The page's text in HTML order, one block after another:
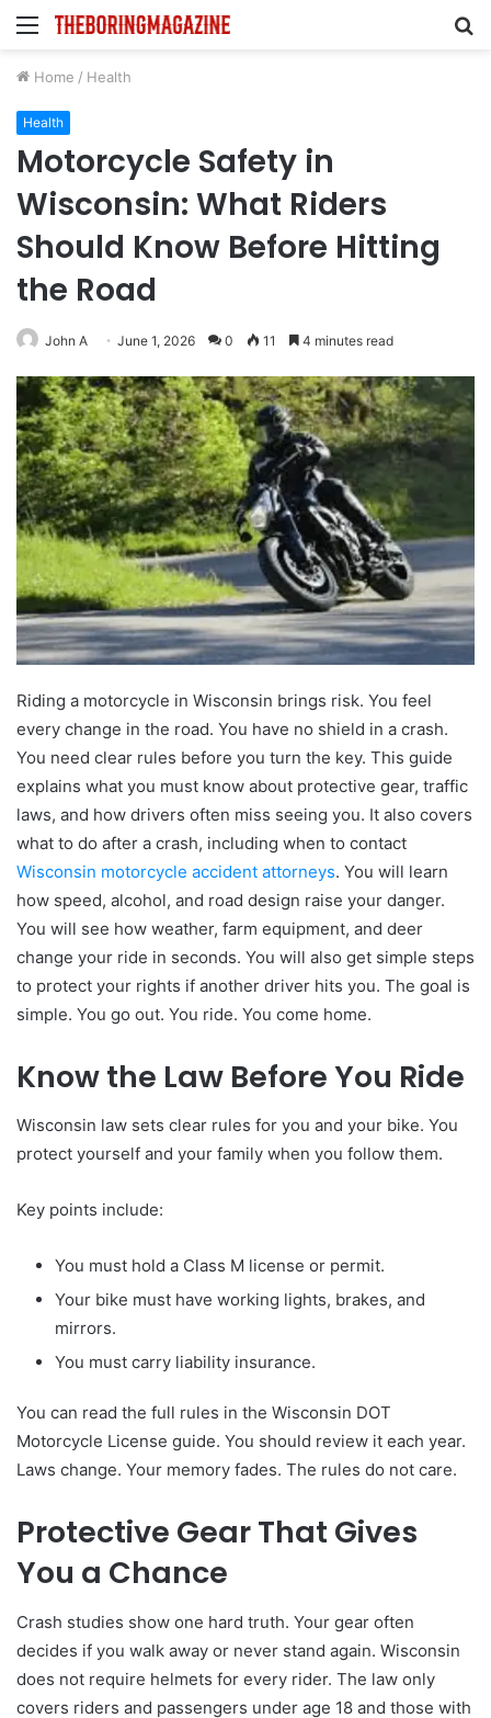
Menu
Home / Health
Health
Motorcycle Safety in
Wisconsin: What Riders
Should Know Before Hitting
the Road
John A June 1, 2026 0 11 4 minutes read
Riding a motorcycle in Wisconsin brings risk. You feel
every change in the road. You have no shield in a crash.
You need clear rules before you turn the key. This guide
explains what you must know about protective gear, traffic
laws, and how drivers often miss seeing you. It also covers
what to do after a crash, including when to contact
Wisconsin motorcycle accident attorneys. You will learn
how speed, alcohol, and road design raise your danger.
You will see how weather, farm equipment, and deer
change your ride in seconds. You will also get simple steps
to protect your rights if another driver hits you. The goal is
simple. You go out. You ride. You come home.
Know the Law Before You Ride
Wisconsin law sets clear rules for you and your bike. You
protect yourself and your family when you follow them.
Key points include:
You must hold a Class M license or permit.
Your bike must have working lights, brakes, and
mirrors.
You must carry liability insurance.
You can read the full rules in the Wisconsin DOT
Motorcycle License guide. You should review it each year.
Laws change. Your memory fades. The rules do not care.
Protective Gear That Gives
You a Chance
Crash studies show one hard truth. Your gear often
decides if you walk away or never stand again. Wisconsin
does not require helmets for every rider. The law only
covers riders and passengers under age 18 and those with